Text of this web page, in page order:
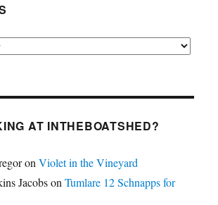
AT INTHEBOATSHED?
onViolet in the Vineyard
JacobsonTumlare 12 Schnapps for